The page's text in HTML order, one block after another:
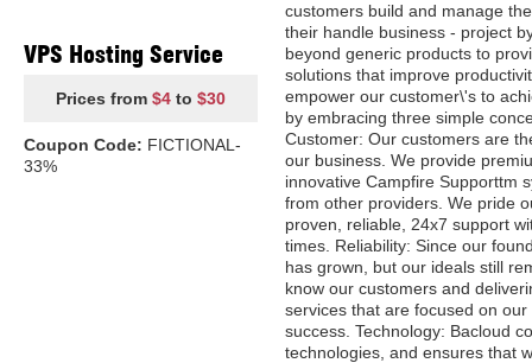
VPS Hosting Service
Prices from $4 to $30
Coupon Code: FICTIONAL-
33%
customers build and manage
their handle business - project
beyond generic products to
solutions that improve
empower our customer\'s to
by embracing three simple
Customer: Our customers are
our business. We provide
innovative Campfire Supporttm
from other providers. We pride
proven, reliable, 24x7 support
times. Reliability: Since our
has grown, but our ideals still
know our customers and
services that are focused on
success. Technology: Bacloud
technologies, and ensures that